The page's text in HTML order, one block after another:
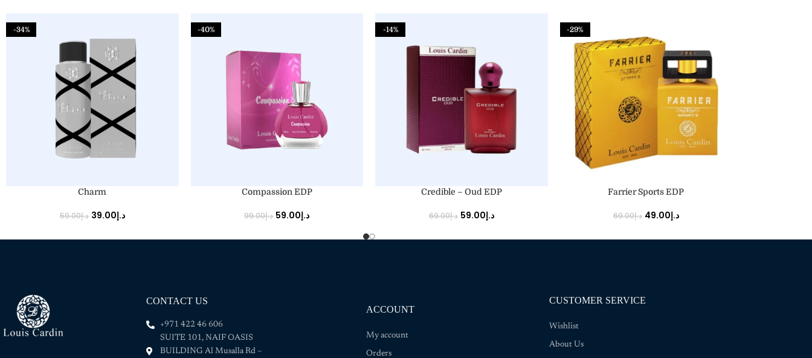
-34%
Charm
د.إ59.00 د.إ39.00
-40%
ADD TO CARTCompassion EDP
د.إ99.00 د.إ59.00
-14%
ADD TO CARTCredible – Oud EDP
د.إ69.00 د.إ59.00
-29%
ADD TO CARTFarrier Sports EDP
د.إ69.00 د.إ49.00
CONTACT US
+971 422 46 606
SUITE 101, NAIF OASIS
BUILDING Al Musalla Rd –
ACCOUNT
My account
Orders
CUSTOMER SERVICE
Wishlist
About Us